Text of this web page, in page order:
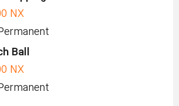
NX
Ball
NX